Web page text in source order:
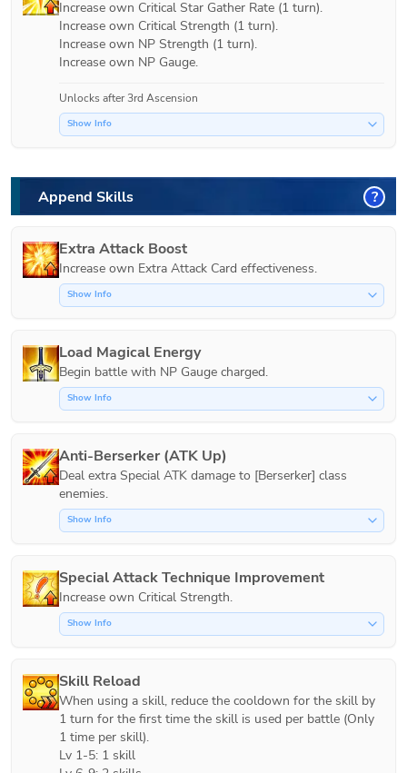
Increase own Critical Star Gather Rate (1 turn).
Increase own Critical Strength (1 turn).
Increase own NP Strength (1 turn).
Increase own NP Gauge.
Unlocks after 3rd Ascension
Show Info
Append Skills ?
Extra Attack Boost
Increase own Extra Attack Card effectiveness.
Show Info
Load Magical Energy
Show Info
Anti-Berserker (ATK Up)
Deal extra Special ATK damage to [Berserker] class
Show Info
Special Attack Technique Improvement
Increase own Critical Strength.
Show Info
Skill Reload
When using a skill, reduce the cooldown for the skill by
1 turn for the first time the skill is used per battle (Only
1 time per skill).
Lv 1-5: 1 skill